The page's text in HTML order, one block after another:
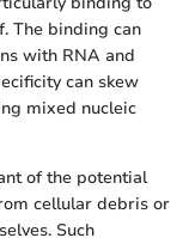
The binding can
with RNA and
can skew
mixed nucleic
of the potential
cellular debris or
Such